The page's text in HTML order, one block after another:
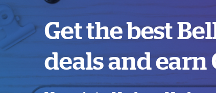
Get the best
deals and earn